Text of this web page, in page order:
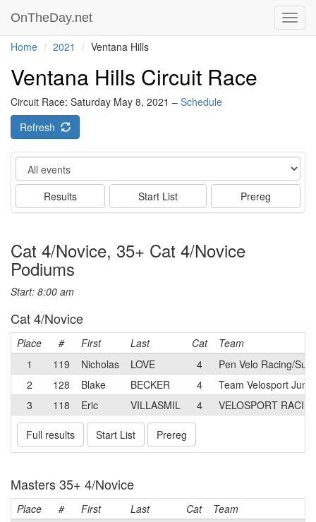
OnTheDay.net
Home 2021 Ventana Hills
Ventana Hills Circuit Race
Circuit Race: Saturday May 8, 2021 – Schedule
Refresh
Event
Results Start List Prereg
Cat 4/Novice, 35+ Cat 4/Novice
Podiums
Start: 8:00 am
Cat 4/Novice
Place # First Last Cat
Team
1
119 Nicholas LOVE 4
Pen Velo Racing/
2
128 Blake BECKER 4
Team Velosport
3
118 Eric VILLASMIL 4 VELOSPORT
Full results Start List Prereg
Masters 35+ 4/Novice
Place # First Last Cat
Team